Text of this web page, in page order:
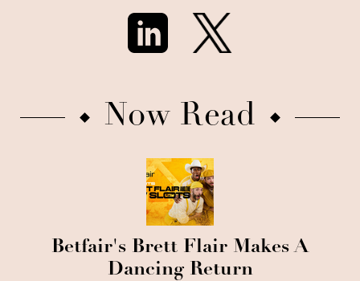
Now Read
Betfair's Brett Flair Makes A
Dancing Return